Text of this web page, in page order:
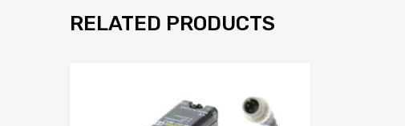
RELATED PRODUCTS